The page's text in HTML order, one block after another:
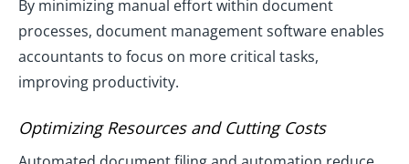
By minimizing manual effort within document
processes, document management software enables
accountants to focus on more critical tasks,
improving productivity.
Optimizing Resources and Cutting Costs